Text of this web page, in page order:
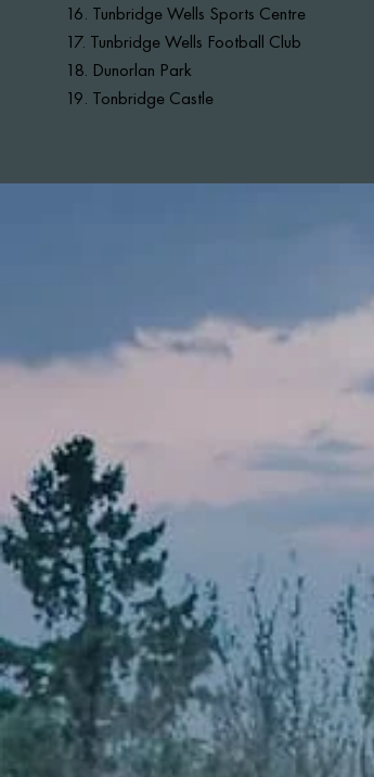
16. Tunbridge Wells Sports Centre
17. Tunbridge Wells Football Club
18. Dunorlan Park
19. Tonbridge Castle